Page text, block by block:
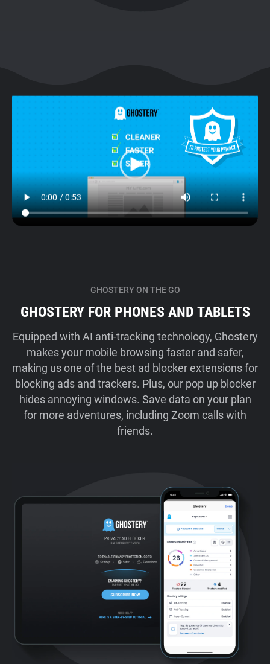
GHOSTERY ON THE GO
GHOSTERY FOR PHONES AND TABLETS
Equipped with AI anti-tracking technology, Ghostery
makes your mobile browsing faster and safer,
making us one of the best ad blocker extensions for
blocking ads and trackers. Plus, our pop up blocker
hides annoying windows. Save data on your plan
for more adventures, including Zoom calls with
friends.